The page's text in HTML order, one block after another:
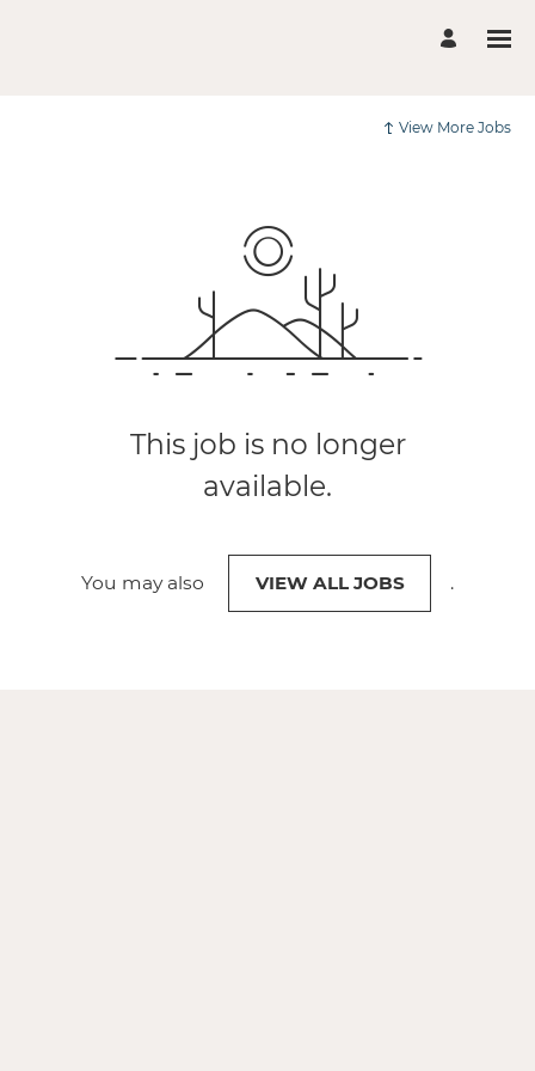
View More Jobs
This job is no longer
available.
You may also VIEW ALL JOBS .